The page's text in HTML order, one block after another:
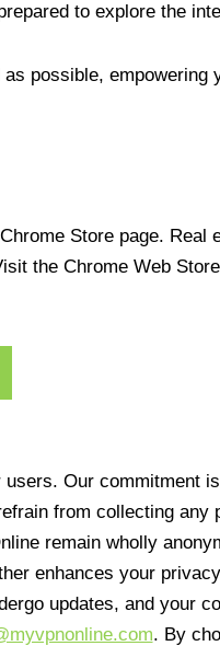
to explore the
possible, empowering
Store page.
the Chrome Web
Our commitment
from collecting any
remain wholly
enhances your
updates, and your
. By